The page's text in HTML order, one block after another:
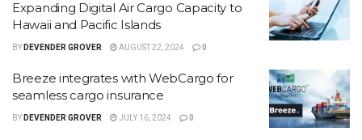
Expanding Digital Air Cargo Capacity to
Hawaii and Pacific Islands
BY DEVENDER GROVER AUGUST 22, 2024 0
Breeze integrates with WebCargo for
seamless cargo insurance
BY DEVENDER GROVER JULY 16, 2024 0